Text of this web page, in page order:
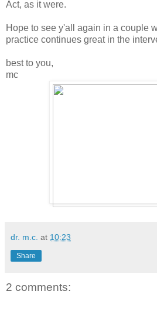
Act, as it were.
Hope to see y'all again in a couple
practice continues great in the
best to you,
mc
dr. m.c. at 10:23
Share
2 comments: